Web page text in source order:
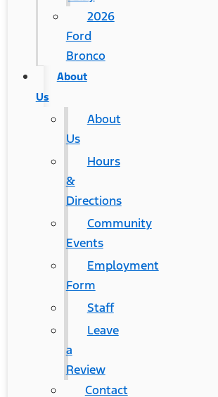
2026
Ford
Bronco
About
Us
About
Us
Hours
&
Directions
Community
Events
Employment
Form
Staff
Leave
a
Review
Contact